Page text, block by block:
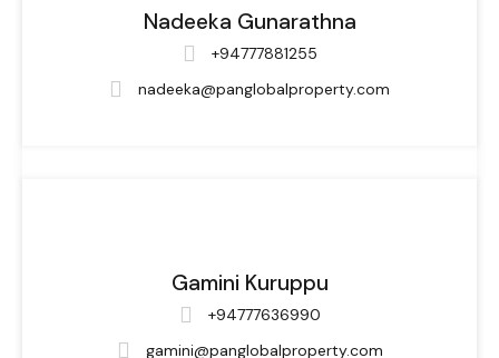
Nadeeka Gunarathna
+94777881255
nadeeka@panglobalproperty.com
Gamini Kuruppu
+94777636990
gamini@panglobalproperty.com